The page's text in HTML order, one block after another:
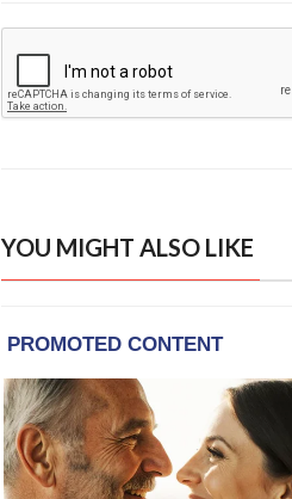
YOU MIGHT ALSO LIKE